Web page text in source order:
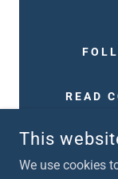
READ
This
We use cookies